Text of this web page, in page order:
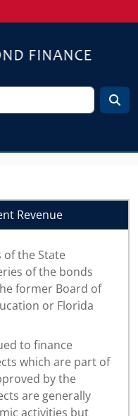
Revenue
of the State
of the bonds
former Board of
or Florida
to finance
which are part of
by the
are generally
activities but